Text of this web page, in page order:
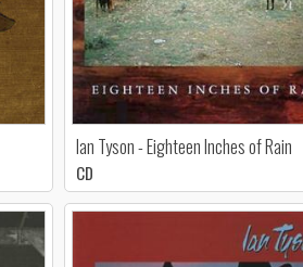
Ian Tyson - Eighteen Inches of Rain
CD